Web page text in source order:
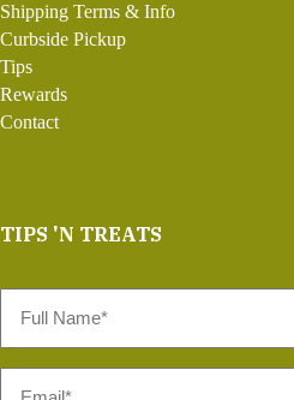
Shipping Terms & Info
Curbside Pickup
Tips
Rewards
Contact
TIPS 'N TREATS
Name